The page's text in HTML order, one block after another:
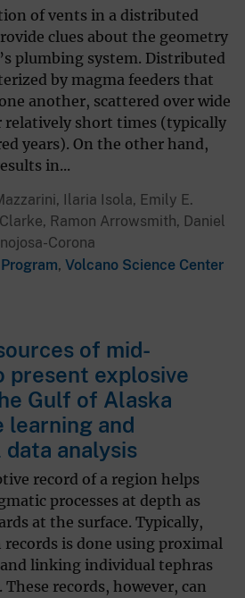
of vents in a distributed
clues about the geometry
plumbing system. Distributed
by magma feeders that
another, scattered over wide
relatively short times (typically
years). On the other hand,
in...
Ilaria Isola, Emily E.
Ramon Arrowsmith, Daniel
Corona
, Volcano Science Center
of mid-
present explosive
Gulf of Alaska
learning and
analysis
record of a region helps
processes at depth as
at the surface. Typically,
is done using proximal
linking individual tephras
records, however, can